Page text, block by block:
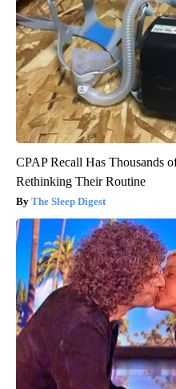
CPAP Recall Has Thousands
Rethinking Their Routine
The Sleep Digest